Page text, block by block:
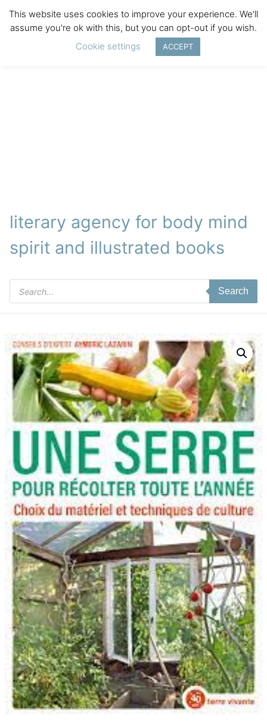
literary agency for body mind
spirit and illustrated books
Products
search
Search
This website uses cookies to improve your experience. We'll
assume you're ok with this, but you can opt-out if you wish.
Cookie settings
ACCEPT